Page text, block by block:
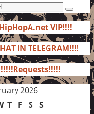
Search
VIP!!!!
IN TELEGRAM!!!!
2026
T F S S